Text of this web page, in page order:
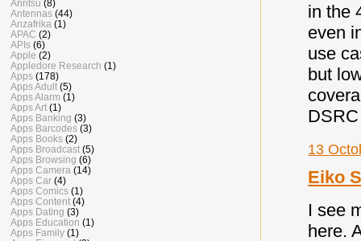
in the
even
use
but
13
Eiko
I see
here.
Anritsu (8)
Antennas (44)
Anzafrika (1)
APAC (2)
APIs (6)
Apple (2)
Appledore Research (1)
Apps (178)
Apps Adult (5)
Apps Alarm (1)
Apps Art (1)
Apps Banking (3)
Apps Barcodes (3)
Apps Books (2)
Apps Broadcast (5)
Apps Browsing (6)
Apps Camera (14)
Apps Car (4)
Apps Comics (1)
Apps Content (4)
Apps Dating (3)
Apps Education (1)
Apps Family (1)